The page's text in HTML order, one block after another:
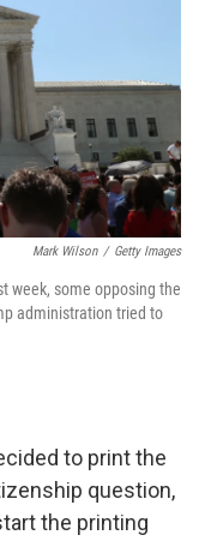
Mark Wilson / Getty Images
week, some opposing the
administration tried to
to print the
question,
the printing